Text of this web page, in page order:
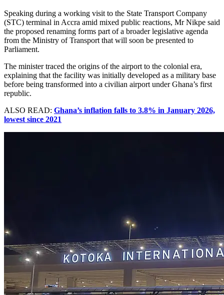
Speaking during a working visit to the State Transport Company
(STC) terminal in Accra amid mixed public reactions, Mr Nikpe said
the proposed renaming forms part of a broader legislative agenda
from the Ministry of Transport that will soon be presented to
Parliament.
The minister traced the origins of the airport to the colonial era,
explaining that the facility was initially developed as a military base
before being transformed into a civilian airport under Ghana’s first
republic.
ALSO READ: Ghana’s inflation falls to 3.8% in January 2026,
lowest since 2021